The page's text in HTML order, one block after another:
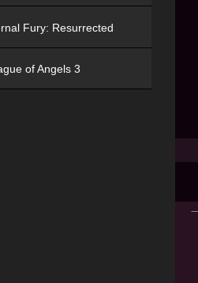
Fury: Resurrected
of Angels 3